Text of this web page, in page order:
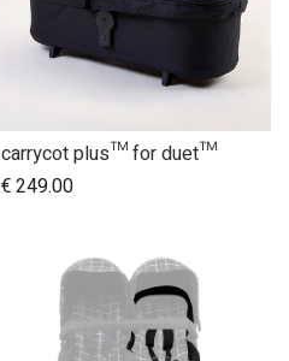
Add to Cart
carrycot plus™ for duet™
€249.00